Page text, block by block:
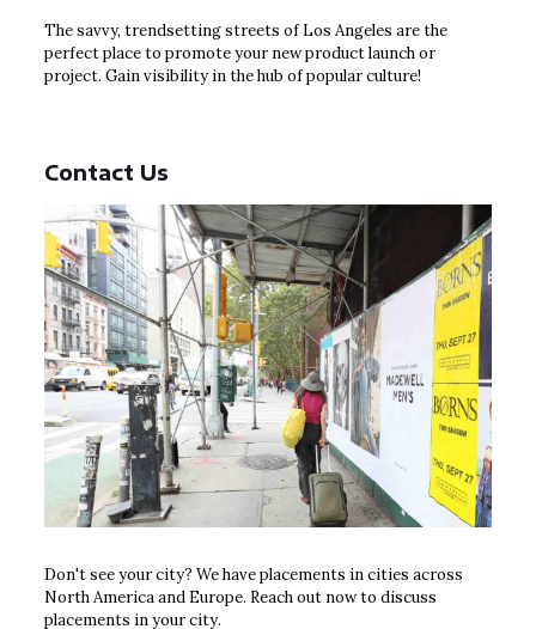
The savvy, trendsetting streets of Los Angeles are the
perfect place to promote your new product launch or
project. Gain visibility in the hub of popular culture!
Contact Us
Don't see your city? We have placements in cities across
North America and Europe. Reach out now to discuss
placements in your city.